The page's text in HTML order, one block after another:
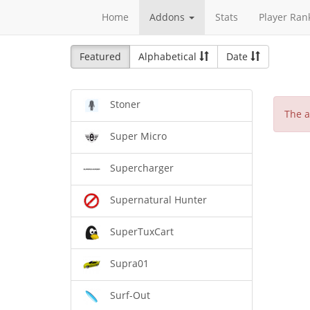
Home Addons Stats Player
Featured Alphabetical Date
Stoner
Super Micro
Supercharger
Supernatural Hunter
SuperTuxCart
Supra01
Surf-Out
The